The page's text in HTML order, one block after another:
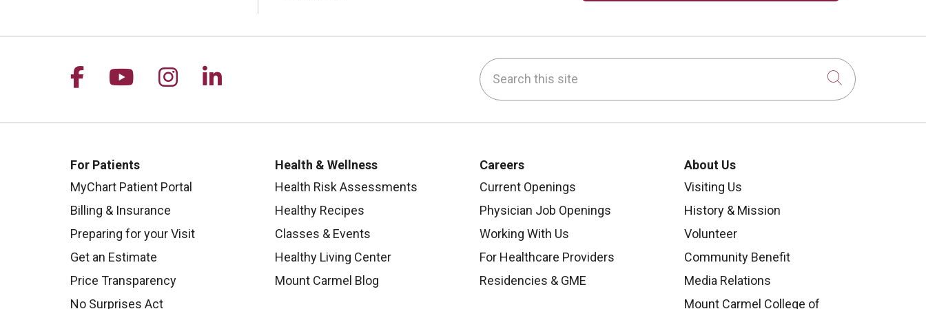
Follow us on Facebook
Follow us on YouTube
Follow us on Instagram
Follow us on LinkedIn Search this site
Click to
For Patients
MyChart Patient Portal
Billing & Insurance
Preparing for your Visit
Get an Estimate
Price Transparency
No Surprises Act
Health & Wellness
Health Risk Assessments
Healthy Recipes
Classes & Events
Healthy Living Center
Mount Carmel Blog
Careers
Current Openings
Physician Job Openings
Working With Us
For Healthcare Providers
Residencies & GME
About Us
Visiting Us
History & Mission
Volunteer
Community Benefit
Media Relations
Mount Carmel College of